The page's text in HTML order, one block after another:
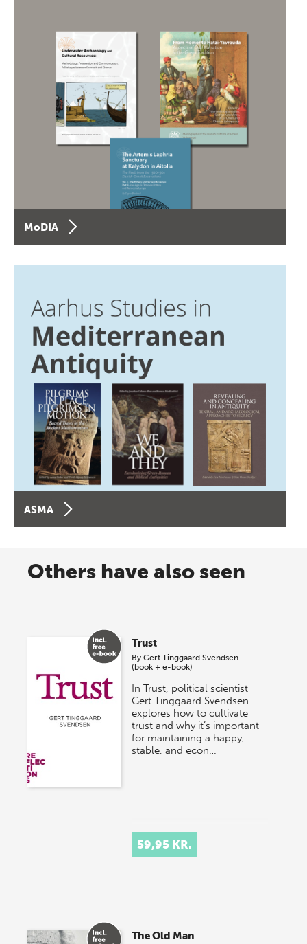
MoDIA
ASMA
Others have also seen
Trust
ByGert Tinggaard Svendsen
(book + e-book)
In Trust, political scientist
Gert Tinggaard Svendsen
explores how to cultivate
trust and why it’s important
for maintaining a happy,
stable, and econ…
59,95 KR.
The Old Man